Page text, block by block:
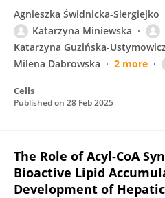
Agnieszka Świdnicka-Siergiejko
Katarzyna Miniewska
Katarzyna Guzińska-
Milena Dabrowska
2 more
Cells
Published on 28 Feb 2025
The Role of Acyl-CoA
Bioactive Lipid
Development of